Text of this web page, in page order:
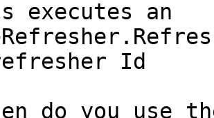
Id
do you use